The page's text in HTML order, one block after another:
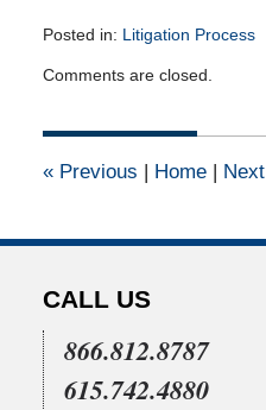
Posted in: Litigation Process
May
2010
am
Comments are closed.
«Previous | Home | Next
CALL US
866.812.8787
615.742.4880